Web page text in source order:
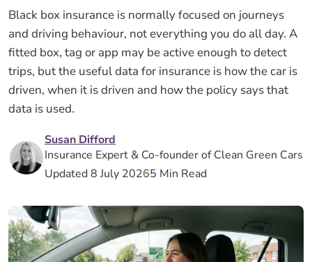
Black box insurance is normally focused on journeys
and driving behaviour, not everything you do all day. A
fitted box, tag or app may be active enough to detect
trips, but the useful data for insurance is how the car is
driven, when it is driven and how the policy says that
data is used.
Susan Difford
Insurance Expert & Co-founder of Clean Green Cars
Updated 8 July 20265 Min Read